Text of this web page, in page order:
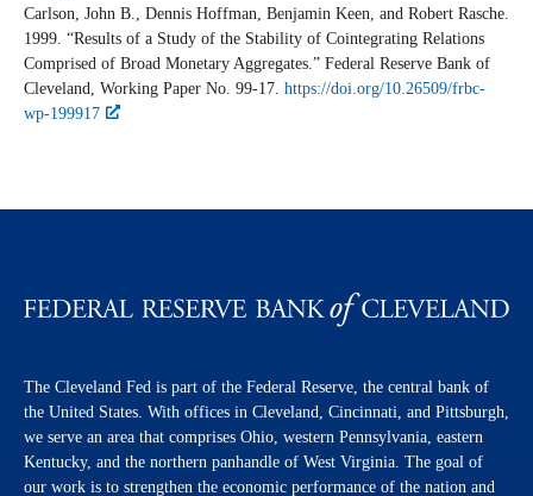
Carlson, John B., Dennis Hoffman, Benjamin Keen, and Robert Rasche.
1999. “Results of a Study of the Stability of Cointegrating Relations
Comprised of Broad Monetary Aggregates.” Federal Reserve Bank of
Cleveland, Working Paper No. 99-17. https://doi.org/10.26509/frbc-
wp-199917
The Cleveland Fed is part of the Federal Reserve, the central bank of
the United States. With offices in Cleveland, Cincinnati, and Pittsburgh,
we serve an area that comprises Ohio, western Pennsylvania, eastern
Kentucky, and the northern panhandle of West Virginia. The goal of
our work is to strengthen the economic performance of the nation and